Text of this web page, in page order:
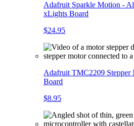
Adafruit Sparkle Motion -
xLights Board
$24.95
Adafruit TMC2209 Stepper
Board
$8.95